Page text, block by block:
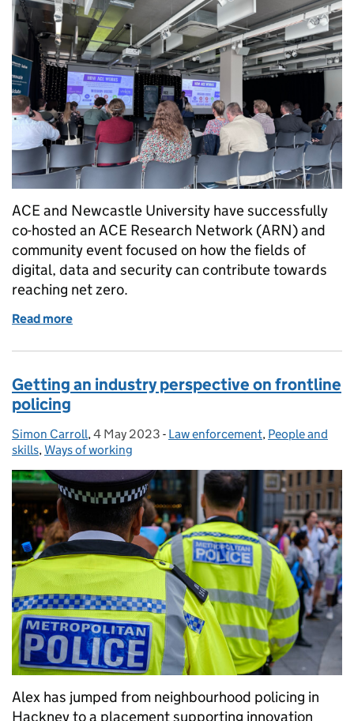
ACE and Newcastle University have successfully
co-hosted an ACE Research Network (ARN) and
community event focused on how the fields of
digital, data and security can contribute towards
reaching net zero.
Read more
Getting an industry perspective on frontline
policing
Posted by:
Simon Carroll, Posted on:
4 May 2023 - Categories:
Law enforcement, People and
skills,Ways of working
Alex has jumped from neighbourhood policing in
Hackney to a placement supporting innovation